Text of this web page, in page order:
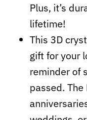
Plus, it’s
lifetime!
This 3D
gift for your
reminder of
passed.